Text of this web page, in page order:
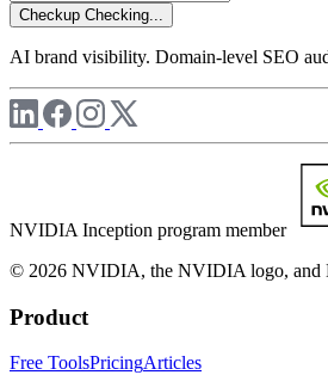
Checkup Checking...
AI brand visibility. Domain-level SEO
NVIDIA Inception program member
© 2026 NVIDIA, the NVIDIA logo, and
Product
Free ToolsPricingArticles